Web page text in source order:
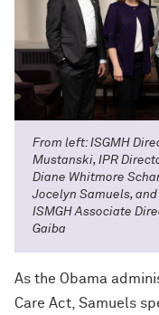
From left: ISGMH
Mustanski, IPR
Diane Whitmore
Jocelyn Samuels, and
ISMGH Associate
Gaiba
As the Obama
Care Act, Samuels